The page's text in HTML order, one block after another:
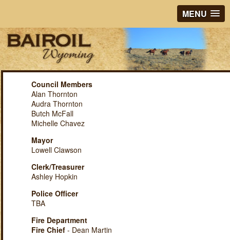
MENU
Council Members
Alan Thornton
Audra Thornton
Butch McFall
Michelle Chavez
Mayor
Lowell Clawson
Clerk/Treasurer
Ashley Hopkin
Police Officer
TBA
Fire Department
Fire Chief- Dean Martin